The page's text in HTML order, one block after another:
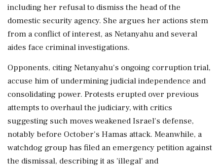
including her refusal to dismiss the head of the
domestic security agency. She argues her actions stem
from a conflict of interest, as Netanyahu and several
aides face criminal investigations.
Opponents, citing Netanyahu's ongoing corruption trial,
accuse him of undermining judicial independence and
consolidating power. Protests erupted over previous
attempts to overhaul the judiciary, with critics
suggesting such moves weakened Israel's defense,
notably before October's Hamas attack. Meanwhile, a
watchdog group has filed an emergency petition against
the dismissal, describing it as 'illegal' and